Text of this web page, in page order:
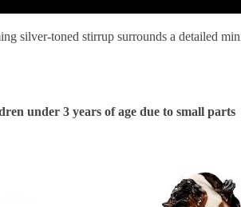
silver-toned stirrup surrounds a detailed
under 3 years of age due to small parts